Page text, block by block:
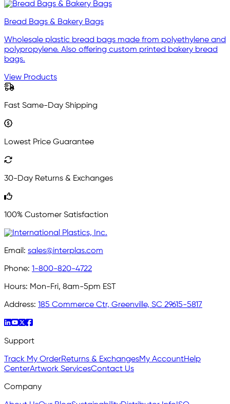
Bread Bags & Bakery Bags
Wholesale plastic bread bags made from polyethylene and
polypropylene. Also offering custom printed bakery bread
bags.
View Products
Fast Same-Day Shipping
Lowest Price Guarantee
30-Day Returns & Exchanges
100% Customer Satisfaction
Email: sales@interplas.com
Phone: 1-800-820-4722
Hours: Mon-Fri, 8am-5pm EST
Address: 185 Commerce Ctr, Greenville, SC 29615-5817
Support
Track My OrderReturns & ExchangesMy AccountHelp
CenterArtwork ServicesContact Us
Company